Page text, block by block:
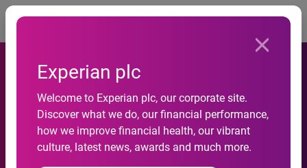
Experian plc
Welcome to Experian plc, our corporate site.
Discover what we do, our financial performance,
how we improve financial health, our vibrant
culture, latest news, awards and much more.
Experian Data Quality cited
as a Strong Performer